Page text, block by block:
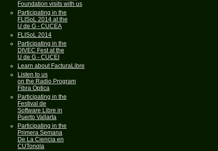
Foundation visits with us
Participating in the
FLISoL 2014 at the
U de G - CUCEA
FLISoL 2014
Participating in the
DIVEC Fest at the
U de G - CUCEI
Learn about FacturaLibre
Listen to us
on the Radio Program
Fibra Optica
Participating in the
Festival de
Software Libre in
Puerto Vallarta
Participating in the
Primera Semana
De La Ciencia en
CUTonola